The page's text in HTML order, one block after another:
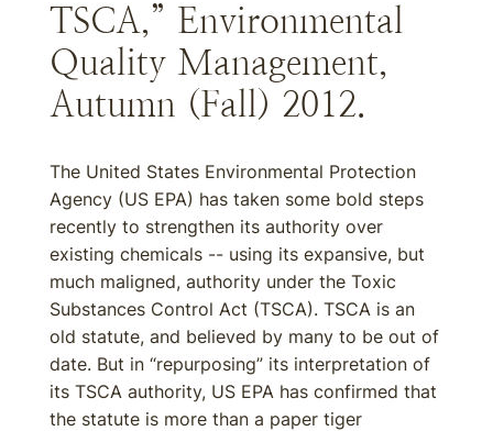
TSCA,” Environmental
Quality Management,
Autumn (Fall) 2012.
The United States Environmental Protection
Agency (US EPA) has taken some bold steps
recently to strengthen its authority over
existing chemicals -- using its expansive, but
much maligned, authority under the Toxic
Substances Control Act (TSCA). TSCA is an
old statute, and believed by many to be out of
date. But in “repurposing” its interpretation of
its TSCA authority, US EPA has confirmed that
the statute is more than a paper tiger